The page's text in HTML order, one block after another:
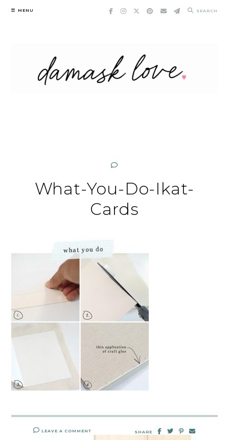
Skip
MENU SEARCH
What-You-Do-Ikat-
Cards
LEAVE A COMMENT SHARE